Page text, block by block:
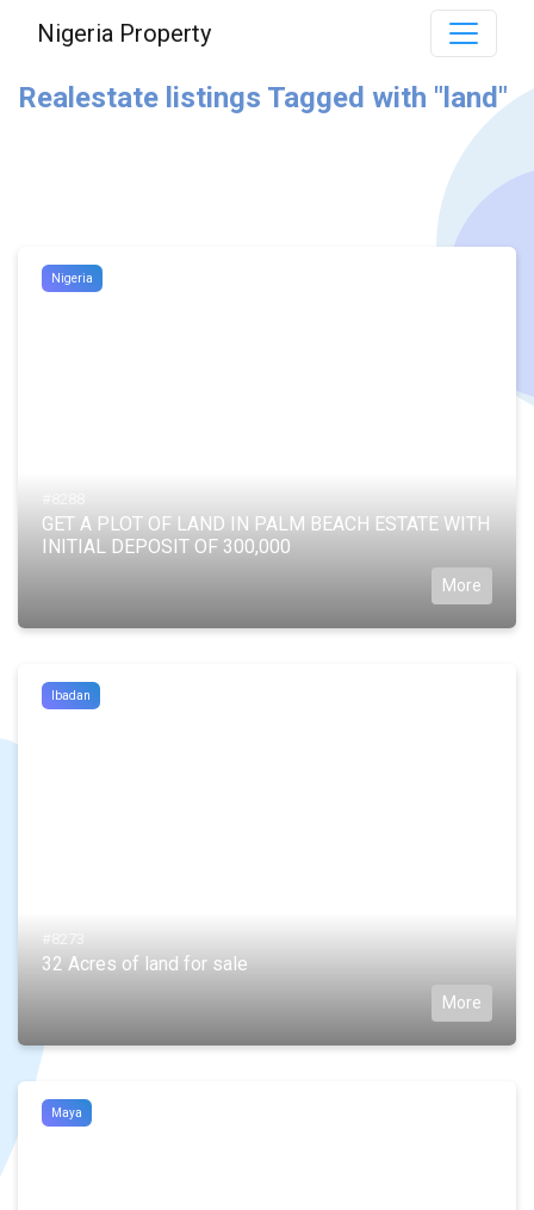
Nigeria Property
Realestate listings Tagged with "land"
Nigeria
GET A PLOT OF LAND IN PALM BEACH ESTATE WITH
INITIAL DEPOSIT OF 300,000
More
Ibadan
#8273
32 Acres of land for sale
More
Maya